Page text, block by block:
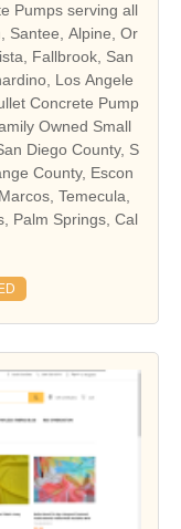
Pumps serving all
Santee, Alpine, Or
Fallbrook, San
Los Angele
Concrete Pump
Owned Small
Diego County, S
County, Escon
Temecula,
Palm Springs, Cal